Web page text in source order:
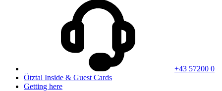
+43 57200 0
Ötztal Inside & Guest Cards
Getting here